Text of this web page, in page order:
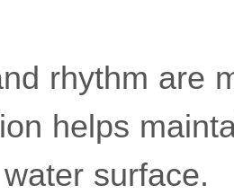
rhythm are
helps
surface.